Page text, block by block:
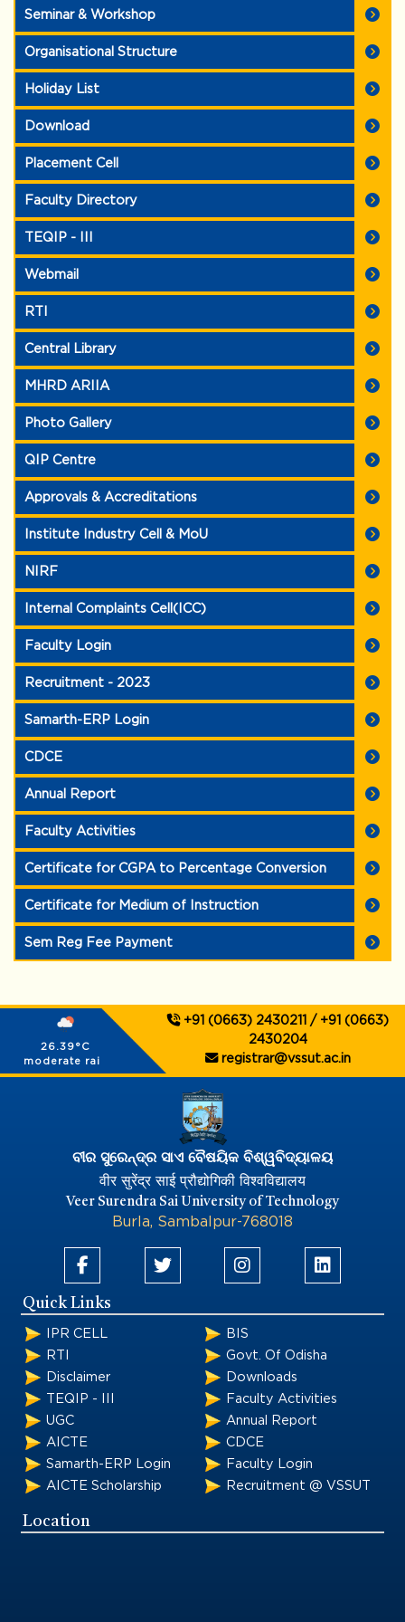
Seminar & Workshop
Organisational Structure
Holiday List
Download
Placement Cell
Faculty Directory
TEQIP - III
Webmail
RTI
Central Library
MHRD ARIIA
Photo Gallery
QIP Centre
Approvals & Accreditations
Institute Industry Cell & MoU
NIRF
Internal Complaints Cell(ICC)
Faculty Login
Recruitment - 2023
Samarth-ERP Login
CDCE
Annual Report
Faculty Activities
Certificate for CGPA to Percentage Conversion
Certificate for Medium of Instruction
Sem Reg Fee Payment
26.39°C
moderate rain
+91 (0663) 2430211 / +91 (0663)
2430204
registrar@vssut.ac.in
ବୀର ସୁରେନ୍ଦ୍ର ସାଏ ବୈଷୟିକ ବିଶ୍ୱବିଦ୍ୟାଳୟ
वीर सुरेंद्र साई प्रौद्योगिकी विश्वविद्यालय
Veer Surendra Sai University of Technology
Burla, Sambalpur-768018
Quick Links
IPR CELL
RTI
Disclaimer
TEQIP - III
UGC
AICTE
Samarth-ERP Login
AICTE Scholarship
BIS
Govt. Of Odisha
Downloads
Faculty Activities
Annual Report
CDCE
Faculty Login
Recruitment @ VSSUT
Location